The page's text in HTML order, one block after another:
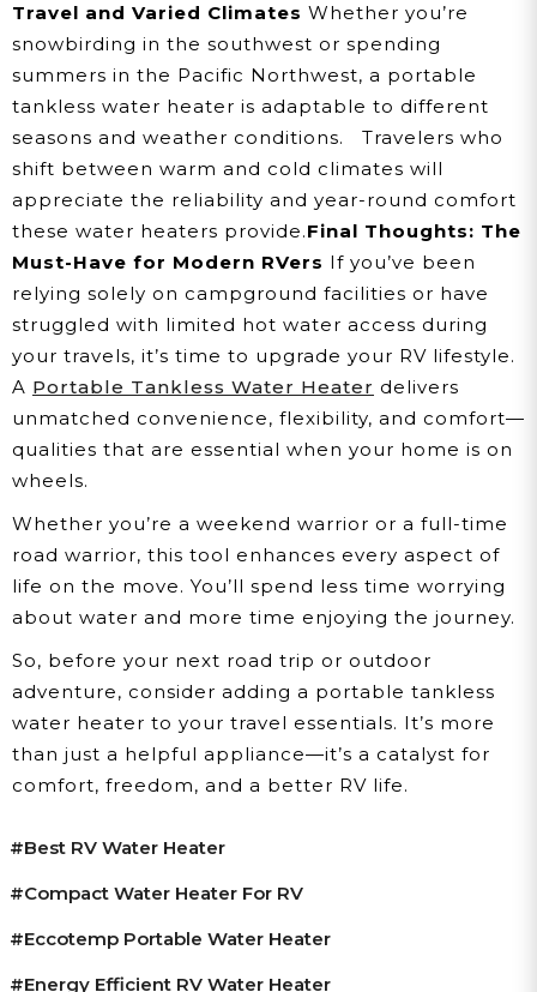
Travel and Varied Climates Whether you’re
snowbirding in the southwest or spending
summers in the Pacific Northwest, a portable
tankless water heater is adaptable to different
seasons and weather conditions.
Travelers who
shift between warm and cold climates will
appreciate the reliability and year-round comfort
these water heaters provide.Final Thoughts: The
Must-Have for Modern RVers If you’ve been
relying solely on campground facilities or have
struggled with limited hot water access during
your travels, it’s time to upgrade your RV lifestyle.
A Portable Tankless Water Heater delivers
unmatched convenience, flexibility, and comfort—
qualities that are essential when your home is on
wheels.
Whether you’re a weekend warrior or a full-time
road warrior, this tool enhances every aspect of
life on the move. You’ll spend less time worrying
about water and more time enjoying the journey.
So, before your next road trip or outdoor
adventure, consider adding a portable tankless
water heater to your travel essentials. It’s more
than just a helpful appliance—it’s a catalyst for
comfort, freedom, and a better RV life.
#best RV Water Heater
#compact Water Heater For RV
#Eccotemp Portable Water Heater
#energy Efficient RV Water Heater